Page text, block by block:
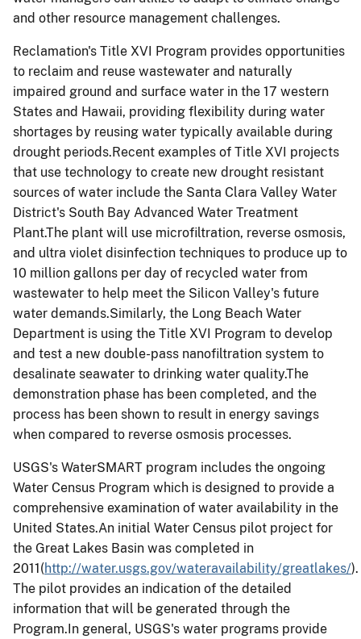
and other resource management challenges.
Reclamation's Title XVI Program provides opportunities
to reclaim and reuse wastewater and naturally
impaired ground and surface water in the 17 western
States and Hawaii, providing flexibility during water
shortages by reusing water typically available during
drought periods.Recent examples of Title XVI projects
that use technology to create new drought resistant
sources of water include the Santa Clara Valley Water
District's South Bay Advanced Water Treatment
Plant.The plant will use microfiltration, reverse osmosis,
and ultra violet disinfection techniques to produce up to
10 million gallons per day of recycled water from
wastewater to help meet the Silicon Valley's future
water demands.Similarly, the Long Beach Water
Department is using the Title XVI Program to develop
and test a new double-pass nanofiltration system to
desalinate seawater to drinking water quality.The
demonstration phase has been completed, and the
process has been shown to result in energy savings
when compared to reverse osmosis processes.
USGS's WaterSMART program includes the ongoing
Water Census Program which is designed to provide a
comprehensive examination of water availability in the
United States.An initial Water Census pilot project for
the Great Lakes Basin was completed in
2011(http://water.usgs.gov/wateravailability/greatlakes/).
The pilot provides an indication of the detailed
information that will be generated through the
Program.In general, USGS's water programs provide